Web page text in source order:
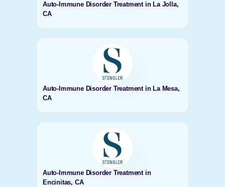
Auto-Immune Disorder Treatment in La Jolla,
CA
Auto-Immune Disorder Treatment in La Mesa,
CA
Auto-Immune Disorder Treatment in
Encinitas, CA